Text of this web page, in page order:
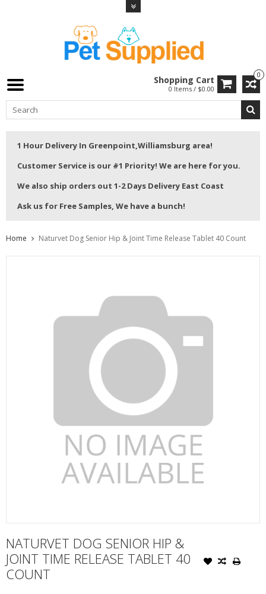
0
Shopping Cart
0 Items / $0.00
1 Hour Delivery In Greenpoint,Williamsburg area!
Customer Service is our #1 Priority! We are here for you.
We also ship orders out 1-2 Days Delivery East Coast
Ask us for Free Samples, We have a bunch!
Home Naturvet Dog Senior Hip & Joint Time Release Tablet 40 Count
NATURVET DOG SENIOR HIP &
JOINT TIME RELEASE TABLET 40
COUNT